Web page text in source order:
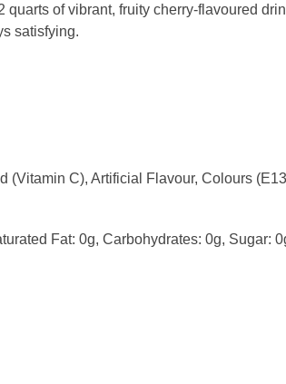
of vibrant, fruity cherry-flavoured
satisfying.
(Vitamin C), Artificial Flavour, Colours
Fat: 0g, Carbohydrates: 0g, Sugar: